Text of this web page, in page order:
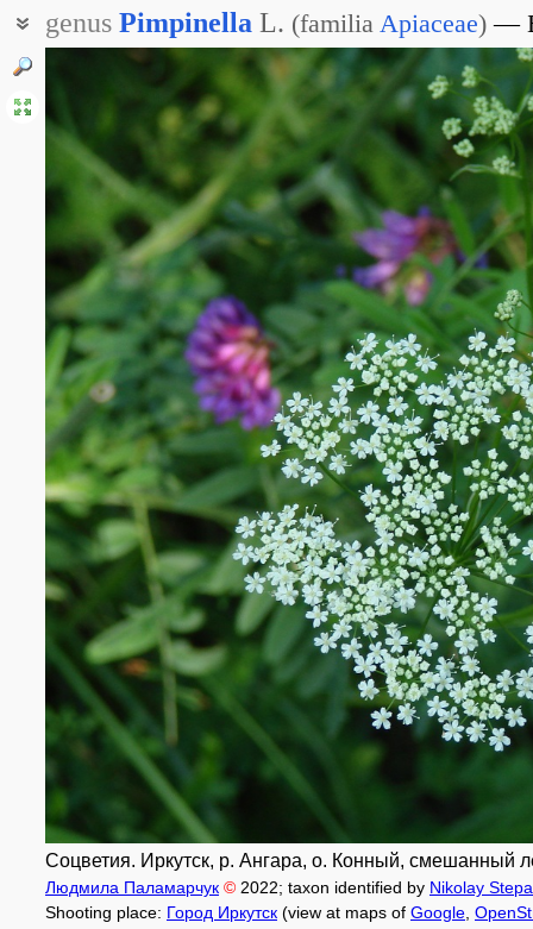
genus Pimpinella L. (familia Apiaceae)
Соцветия. Иркутск, р. Ангара, о. Конный, смешанный
Людмила Паламарчук © 2022; taxon identified by Nikolay
Shooting place: Город Иркутск (view at maps of Google